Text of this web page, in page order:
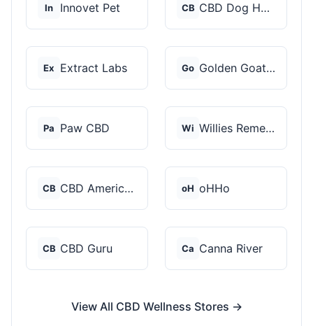
In Innovet Pet CB CBD Dog Health
Ex Extract Labs Go Golden Goat CBD
Pa Paw CBD Wi Willies Remedy
CB CBD American Shaman oH oHHo
CB CBD Guru Ca Canna River
View All CBD Wellness Stores →